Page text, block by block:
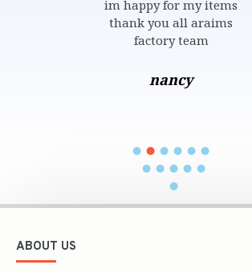
محترمة في المواعيد و التسليم
عبير محمود
ABOUT US